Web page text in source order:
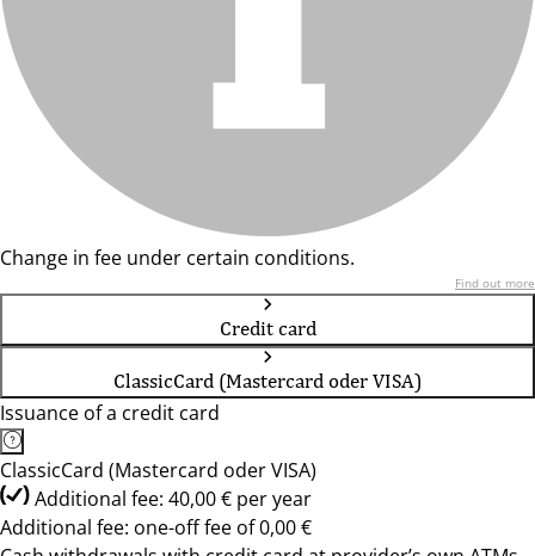
Change in fee under certain conditions.
Find out more
Credit card
ClassicCard (Mastercard oder VISA)
Issuance of a credit card
ClassicCard (Mastercard oder VISA)
Additional fee: 40,00 € per year
Additional fee: one-off fee of 0,00 €